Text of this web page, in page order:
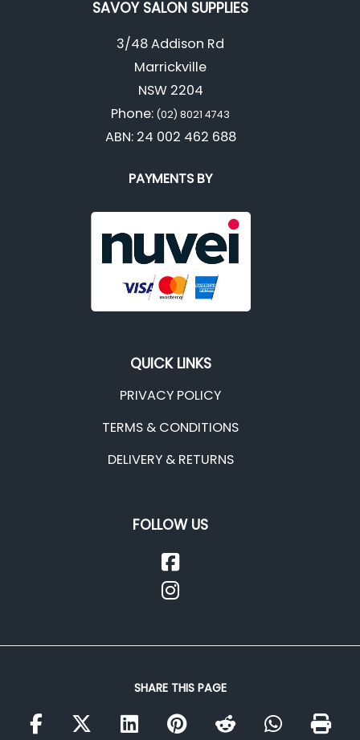
SAVOY SALON SUPPLIES
3/48 Addison Rd
Marrickville
NSW 2204
Phone: (02) 8021 4743
ABN: 24 002 462 688
PAYMENTS BY
QUICK LINKS
PRIVACY POLICY
TERMS & CONDITIONS
DELIVERY & RETURNS
FOLLOW US
SHARE THIS PAGE